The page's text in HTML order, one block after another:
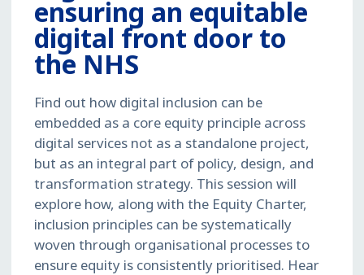
ensuring an equitable
digital front door to
the NHS
Find out how digital inclusion can be
embedded as a core equity principle across
digital services not as a standalone project,
but as an integral part of policy, design, and
transformation strategy. This session will
explore how, along with the Equity Charter,
inclusion principles can be systematically
woven through organisational processes to
ensure equity is consistently prioritised. Hear